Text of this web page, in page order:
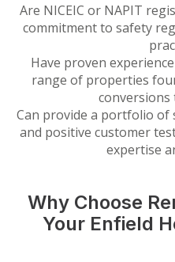
Are NICEIC or NAPIT
commitment to safety
Have proven
range of properties
conversions
Can provide a portfolio of
and positive customer
expertise
Why Choose
Your Enfield